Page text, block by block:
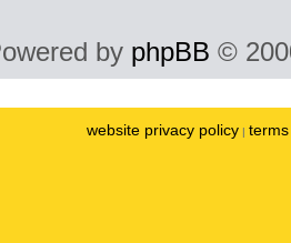
by phpBB ©
website privacy policy |